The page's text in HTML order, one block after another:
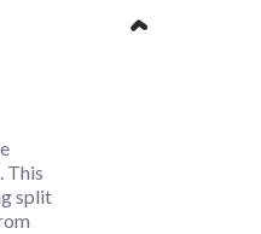
This
split